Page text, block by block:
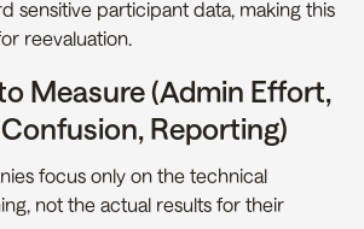
sensitive participant data, making this
reevaluation.
Measure (Admin Effort,
Reporting)
focus only on the technical
not the actual results for their